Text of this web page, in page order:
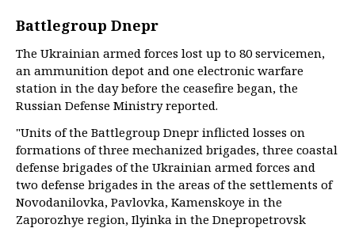
Battlegroup Dnepr
The Ukrainian armed forces lost up to 80 servicemen,
an ammunition depot and one electronic warfare
station in the day before the ceasefire began, the
Russian Defense Ministry reported.
"Units of the Battlegroup Dnepr inflicted losses on
formations of three mechanized brigades, three coastal
defense brigades of the Ukrainian armed forces and
two defense brigades in the areas of the settlements of
Novodanilovka, Pavlovka, Kamenskoye in the
Zaporozhye region, Ilyinka in the Dnepropetrovsk